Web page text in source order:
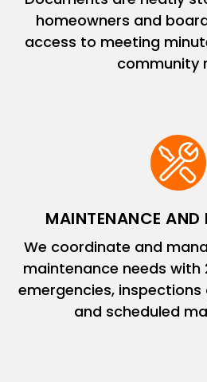
homeowners and
access to meeting
community
MAINTENANCE AND
We coordinate and
maintenance needs
emergencies,
and scheduled